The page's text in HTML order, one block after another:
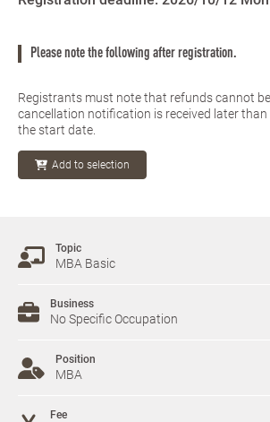
Please note the following after registration.
Registrants must note that refunds cannot
cancellation notification is received later
the start date.
Add to selection
Topic
MBA Basic
Business
No Specific Occupation
Position
MBA
Fee